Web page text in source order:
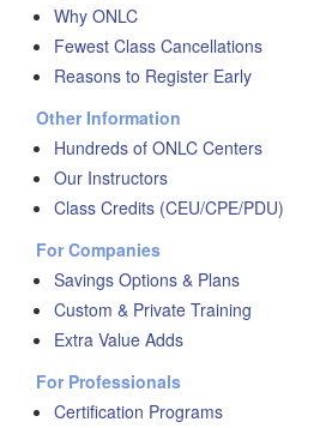
Why ONLC
Fewest Class Cancellations
Reasons to Register Early
Other Information
Hundreds of ONLC Centers
Our Instructors
Class Credits (CEU/CPE/PDU)
For Companies
Savings Options & Plans
Custom & Private Training
Extra Value Adds
For Professionals
Certification Programs